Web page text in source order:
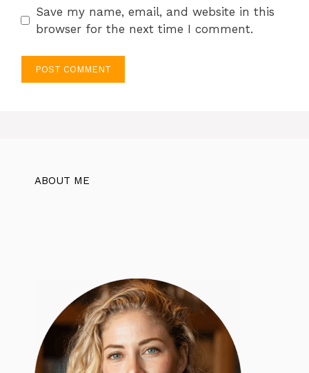
Save my name, email, and website in this
browser for the next time I comment.
ABOUT ME